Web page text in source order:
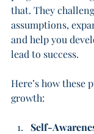
that. They
assumptions,
and help you
lead to success.
Here’s how these
growth:
Self-